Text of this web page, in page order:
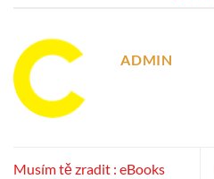
ADMIN
Musím tě zradit : eBooks